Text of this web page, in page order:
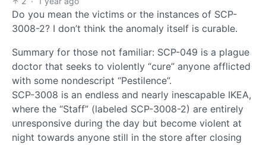
Do you mean the victims or the instances of SCP-
3008-2? I don’t think the anomaly itself is curable.
Summary for those not familiar: SCP-049 is a plague
doctor that seeks to violently “cure” anyone afflicted
with some nondescript “Pestilence”.
SCP-3008 is an endless and nearly inescapable IKEA,
where the “Staff” (labeled SCP-3008-2) are entirely
unresponsive during the day but become violent at
night towards anyone still in the store after closing